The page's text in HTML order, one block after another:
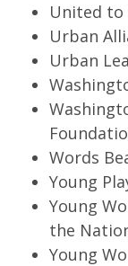
United to
Urban
Urban
Words
Young
Young
the
Young